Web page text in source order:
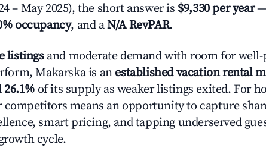
– May 2025), the short answer is $9,330 per year—
occupancy, and aN/A RevPAR.
listingsand moderate demand with room for
Makarska is an established vacation rental
26.1% of its supply as weaker listings exited. For
competitors means an opportunity to capture
smart pricing, and tapping underserved
cycle.